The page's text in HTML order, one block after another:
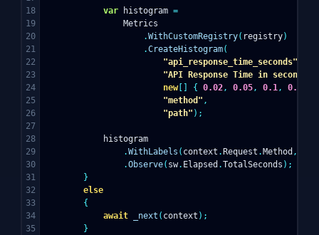
18
19
20
21
22
23
24
25
26
27
28
29
30
31
32
33
34
35
var histogram =
Metrics
.WithCustomRegistry( registry)
.CreateHistogram(
"api_response_time_seconds"
"API Response Time in seconds"
new[] { 0.02, 0.05, 0.1, 0.15
"method" ,
"path" );
histogram
.WithLabels ( context . Request . Method ,
.Observe( sw. Elapsed .TotalSeconds );
}
else
{
await
_next ( context );
}